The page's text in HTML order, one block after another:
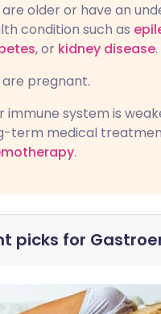
are older or have an
condition such as
, or kidney disease.
are pregnant.
immune system is
term medical
.
picks for